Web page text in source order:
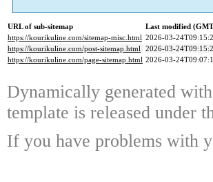
URL of sub-sitemap
Last modified
https://kourikuline.com/sitemap-misc.html 2026-03-
https://kourikuline.com/post-sitemap.html 2026-03-
https://kourikuline.com/page-sitemap.html 2026-03-
Dynamically generated with
template is released under
If you have problems with